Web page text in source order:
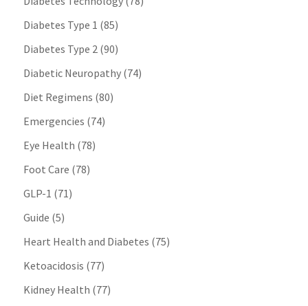
Diabetes Type 1 (85)
Diabetes Type 2(90)
Diabetic Neuropathy(74)
Diet Regimens (80)
Emergencies (74)
Eye Health (78)
Foot Care (78)
GLP-1 (71)
Guide (5)
Heart Health and Diabetes (75)
Ketoacidosis (77)
Kidney Health (77)